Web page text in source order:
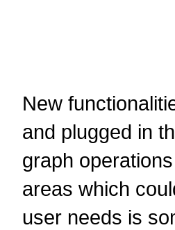
New
and plugged in
graph
areas which
user needs is